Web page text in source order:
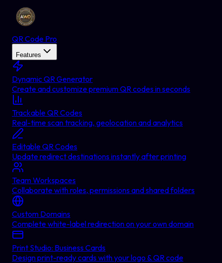
QR Code Pro
Features
Dynamic QR Generator
Create and customize premium QR codes in seconds
Trackable QR Codes
Real-time scan tracking, geolocation and analytics
Editable QR Codes
Update redirect destinations instantly after printing
Team Workspaces
Collaborate with roles, permissions and shared folders
Custom Domains
Complete white-label redirection on your own domain
Print Studio: Business Cards
Design print-ready cards with your logo & QR code